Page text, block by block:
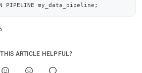
PIPELINE my_data_pipeline ;
ARTICLE HELPFUL?